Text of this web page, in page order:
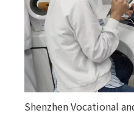
Shenzhen Vocational